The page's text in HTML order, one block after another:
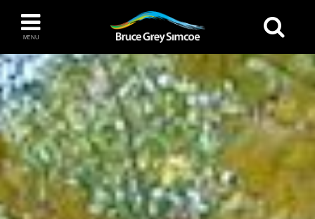
MENU
Bruce Grey Simcoe
The Blue Mountains / Collingwood
Orillia
INSPIRATION BOOK
You haven't added any items to your inspiration
book